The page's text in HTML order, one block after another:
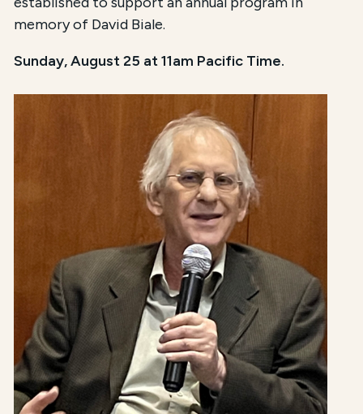
memory of David Biale.
Sunday, August 25 at 11am Pacific Time.